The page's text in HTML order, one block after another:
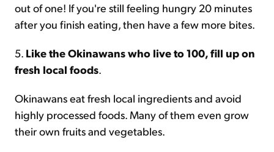
out of one! If you're still feeling hungry 20 minutes
after you finish eating, then have a few more bites.
5. Like the Okinawans who live to 100, fill up on
fresh local foods.
Okinawans eat fresh local ingredients and avoid
highly processed foods. Many of them even grow
their own fruits and vegetables.